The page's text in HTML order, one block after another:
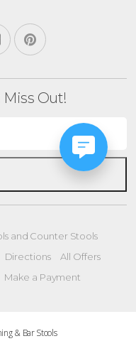
Miss Out!
and Counter Stools
Directions
All Offers
Make a Payment
& Bar Stools